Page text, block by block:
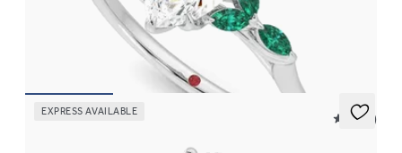
Marquise center engagement ring with marquise emerald petals
on a knife edge band
EXPRESS AVAILABLE
5 (23)